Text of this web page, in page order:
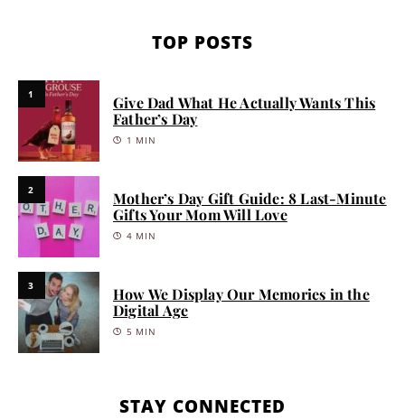
TOP POSTS
1
Give Dad What He Actually Wants This
Father’s Day
1 MIN
2
Mother’s Day Gift Guide: 8 Last-Minute
Gifts Your Mom Will Love
4 MIN
3
How We Display Our Memories in the
Digital Age
5 MIN
STAY CONNECTED